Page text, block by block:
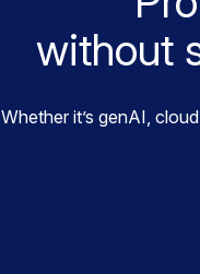
without
Whether it’s genAI,